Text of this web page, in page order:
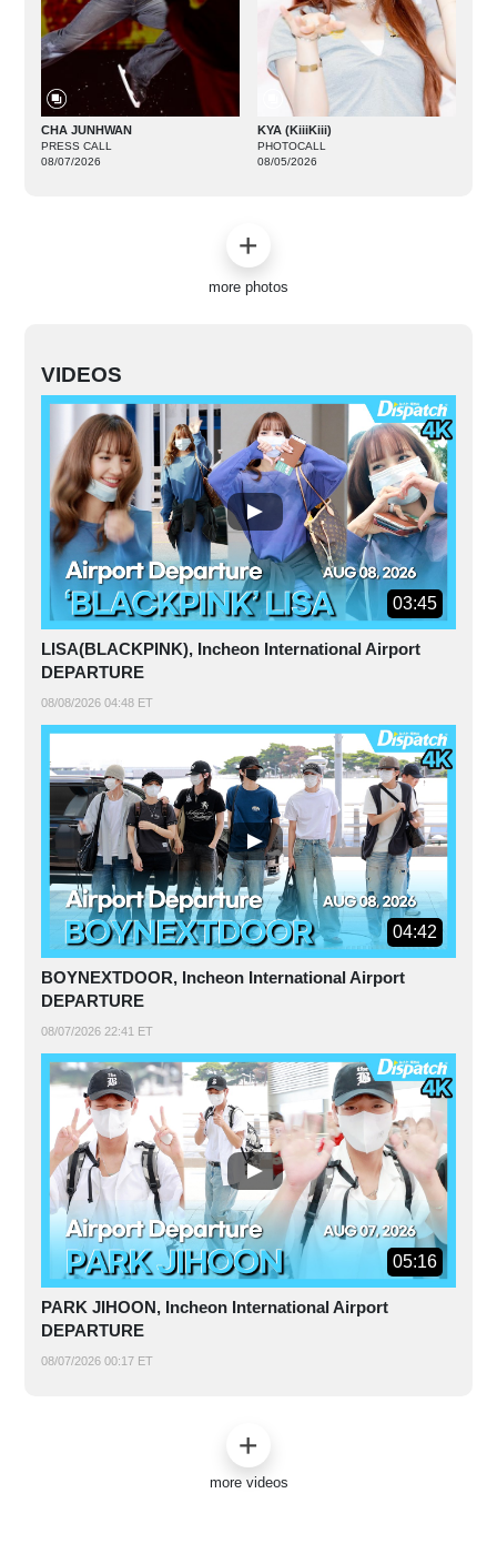
CHA JUNHWAN
PRESS CALL
08/07/2026
KYA (KiiiKiii)
PHOTOCALL
08/05/2026
more photos
VIDEOS
03:45
LISA(BLACKPINK), Incheon International Airport
DEPARTURE
08/08/2026 04:48 ET
04:42
BOYNEXTDOOR, Incheon International Airport
DEPARTURE
08/07/2026 22:41 ET
05:16
PARK JIHOON, Incheon International Airport
DEPARTURE
08/07/2026 00:17 ET
more videos